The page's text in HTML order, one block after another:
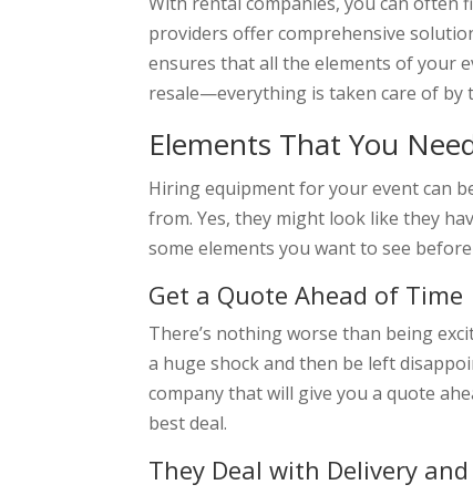
providers offer comprehensive
ensures that all the elements of your
resale—everything is taken care of by
Elements That You
Hiring equipment for your event can
from. Yes, they might look like they
some elements you want to see
Get a Quote Ahead of Time
There’s nothing worse than being
a huge shock and then be left
company that will give you a quote
best deal.
They Deal with Delivery